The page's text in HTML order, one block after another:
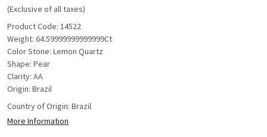
(Exclusive of all taxes)
Product Code: 14522
Weight: 64.59999999999999Ct
Color Stone: Lemon Quartz
Shape: Pear
Clarity: AA
Origin: Brazil
Country of Origin: Brazil
More Information